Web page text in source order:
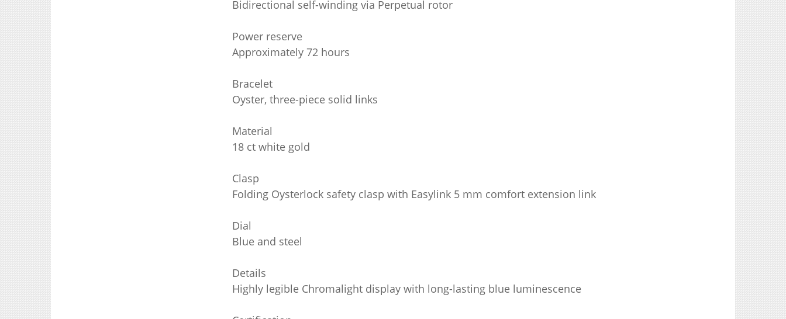
Bidirectional self-winding via Perpetual rotor
Power reserve
Approximately 72 hours
Bracelet
Oyster, three-piece solid links
Material
18 ct white gold
Clasp
Folding Oysterlock safety clasp with Easylink 5 mm comfort extension link
Dial
Blue and steel
Details
Highly legible Chromalight display with long-lasting blue luminescence